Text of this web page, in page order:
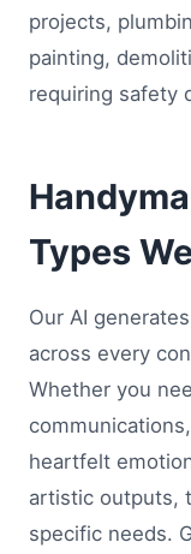
projects,
painting,
requiring safety
Types
Our AI
across every
Whether you
heartfelt
artistic outputs,
specific needs.